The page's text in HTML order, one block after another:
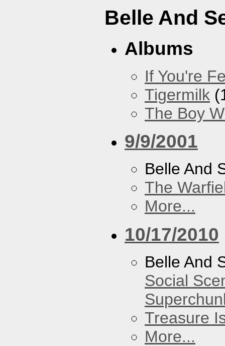
Belle And
Albums
If You're
Tigermilk
The Boy
9/9/2001
Belle And
The
More...
10/17/2010
Belle And
Social
Treasure
More...